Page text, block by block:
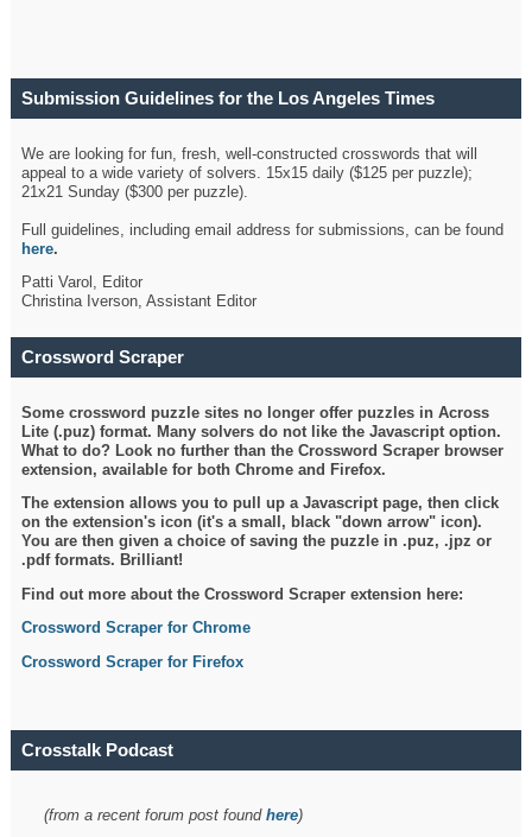
Submission Guidelines for the Los Angeles Times
We are looking for fun, fresh, well-constructed crosswords that will
appeal to a wide variety of solvers. 15x15 daily ($125 per puzzle);
21x21 Sunday ($300 per puzzle).
Full guidelines, including email address for submissions, can be found
here.
Patti Varol, Editor
Christina Iverson, Assistant Editor
Crossword Scraper
Some crossword puzzle sites no longer offer puzzles in Across
Lite (.puz) format. Many solvers do not like the Javascript option.
What to do? Look no further than the Crossword Scraper browser
extension, available for both Chrome and Firefox.
The extension allows you to pull up a Javascript page, then click
on the extension's icon (it's a small, black "down arrow" icon).
You are then given a choice of saving the puzzle in .puz, .jpz or
.pdf formats. Brilliant!
Find out more about the Crossword Scraper extension here:
Crossword Scraper for Chrome
Crossword Scraper for Firefox
Crosstalk Podcast
(from a recent forum post foundhere)